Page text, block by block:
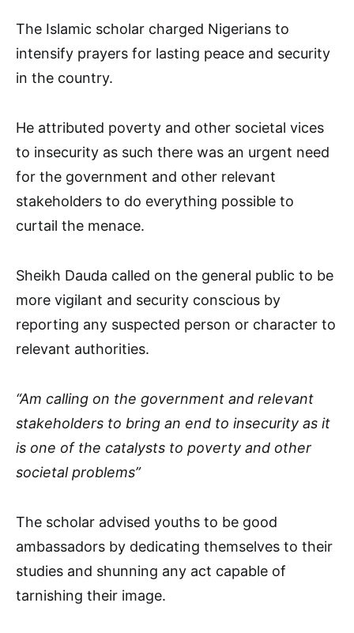
The Islamic scholar charged Nigerians to
intensify prayers for lasting peace and security
in the country.
He attributed poverty and other societal vices
to insecurity as such there was an urgent need
for the government and other relevant
stakeholders to do everything possible to
curtail the menace.
Sheikh Dauda called on the general public to be
more vigilant and security conscious by
reporting any suspected person or character to
relevant authorities.
“Am calling on the government and relevant
stakeholders to bring an end to insecurity as it
is one of the catalysts to poverty and other
societal problems”
The scholar advised youths to be good
ambassadors by dedicating themselves to their
studies and shunning any act capable of
tarnishing their image.